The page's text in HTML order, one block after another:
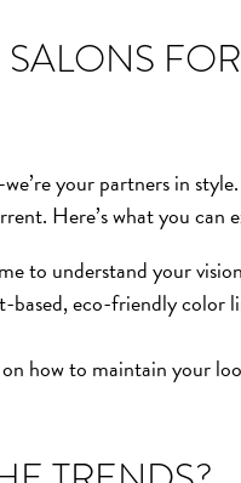
your partners in
Here’s what you can
to understand your
based, eco-friendly
how to maintain your